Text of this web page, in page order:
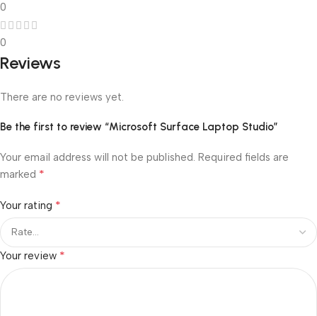
0
0
Reviews
There are no reviews yet.
Be the first to review “Microsoft Surface Laptop Studio”
Your email address will not be published. Required fields are
marked *
Your rating *
Your review *